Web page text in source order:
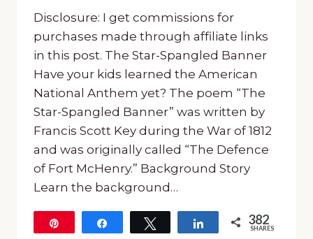
Disclosure: I get commissions for
purchases made through affiliate links
in this post. The Star-Spangled Banner
Have your kids learned the American
National Anthem yet? The poem “The
Star-Spangled Banner” was written by
Francis Scott Key during the War of 1812
and was originally called “The Defence
of Fort McHenry.” Background Story
Learn the background…
Tweet Share 382
SHARES